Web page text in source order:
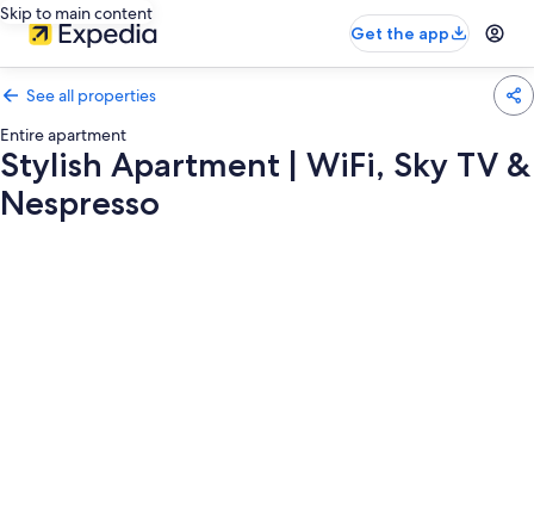
Skip to main content
Get the app
See all properties
Entire apartment
Stylish Apartment | WiFi, Sky TV &
Nespresso